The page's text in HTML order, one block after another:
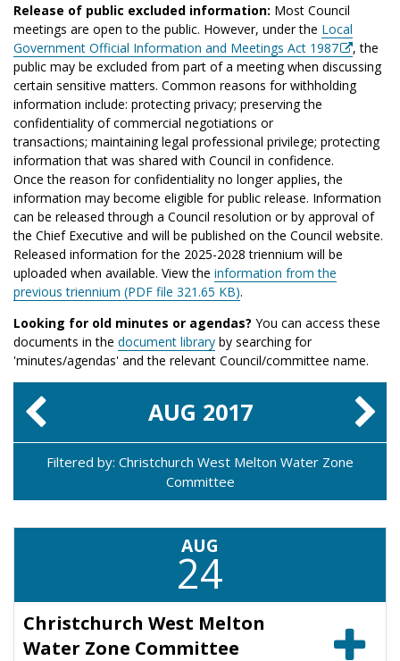
Release of public excluded information: Most Council
meetings are open to the public. However, under the Local
Government Official Information and Meetings Act 1987
, the
public may be excluded from part of a meeting when discussing
certain sensitive matters. Common reasons for withholding
information include: protecting privacy; preserving the
confidentiality of commercial negotiations or
transactions; maintaining legal professional privilege; protecting
information that was shared with Council in confidence.
Once the reason for confidentiality no longer applies, the
information may become eligible for public release. Information
can be released through a Council resolution or by approval of
the Chief Executive and will be published on the Council website.
Released information for the 2025-2028 triennium will be
uploaded when available. View the information from the
previous triennium (PDF file 321.65 KB).
Looking for old minutes or agendas? You can access these
documents in the document library by searching for
'minutes/agendas' and the relevant Council/committee name.
AUG 2017
Filtered by: Christchurch West Melton Water Zone
Committee
AUG
24
Christchurch West Melton
Water Zone Committee